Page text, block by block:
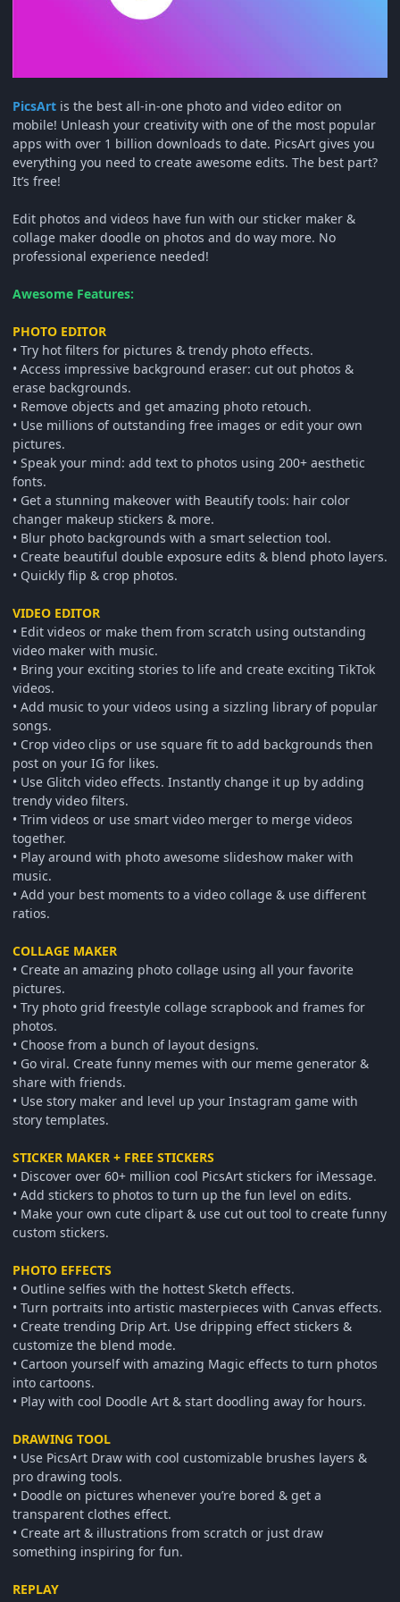
PicsArt is the best all-in-one photo and video editor on
mobile! Unleash your creativity with one of the most popular
apps with over 1 billion downloads to date. PicsArt gives you
everything you need to create awesome edits. The best part?
It’s free!
Edit photos and videos have fun with our sticker maker &
collage maker doodle on photos and do way more. No
professional experience needed!
Awesome Features:
PHOTO EDITOR
• Try hot filters for pictures & trendy photo effects.
• Access impressive background eraser: cut out photos &
erase backgrounds.
• Remove objects and get amazing photo retouch.
• Use millions of outstanding free images or edit your own
pictures.
• Speak your mind: add text to photos using 200+ aesthetic
fonts.
• Get a stunning makeover with Beautify tools: hair color
changer makeup stickers & more.
• Blur photo backgrounds with a smart selection tool.
• Create beautiful double exposure edits & blend photo layers.
• Quickly flip & crop photos.
VIDEO EDITOR
• Edit videos or make them from scratch using outstanding
video maker with music.
• Bring your exciting stories to life and create exciting TikTok
videos.
• Add music to your videos using a sizzling library of popular
songs.
• Crop video clips or use square fit to add backgrounds then
post on your IG for likes.
• Use Glitch video effects. Instantly change it up by adding
trendy video filters.
• Trim videos or use smart video merger to merge videos
together.
• Play around with photo awesome slideshow maker with
music.
• Add your best moments to a video collage & use different
ratios.
COLLAGE MAKER
• Create an amazing photo collage using all your favorite
pictures.
• Try photo grid freestyle collage scrapbook and frames for
photos.
• Choose from a bunch of layout designs.
• Go viral. Create funny memes with our meme generator &
share with friends.
• Use story maker and level up your Instagram game with
story templates.
STICKER MAKER + FREE STICKERS
• Discover over 60+ million cool PicsArt stickers for iMessage.
• Add stickers to photos to turn up the fun level on edits.
• Make your own cute clipart & use cut out tool to create funny
custom stickers.
PHOTO EFFECTS
• Outline selfies with the hottest Sketch effects.
• Turn portraits into artistic masterpieces with Canvas effects.
• Create trending Drip Art. Use dripping effect stickers &
customize the blend mode.
• Cartoon yourself with amazing Magic effects to turn photos
into cartoons.
• Play with cool Doodle Art & start doodling away for hours.
DRAWING TOOL
• Use PicsArt Draw with cool customizable brushes layers &
pro drawing tools.
• Doodle on pictures whenever you’re bored & get a
transparent clothes effect.
• Create art & illustrations from scratch or just draw
something inspiring for fun.
REPLAY